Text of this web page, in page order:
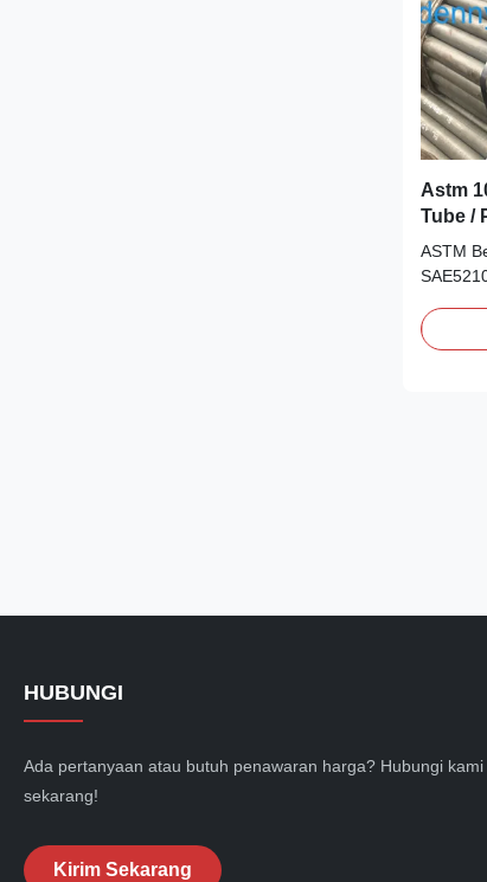
Astm
Tube /
ASTM
carbon
alloy
HUBUNGI
Ada pertanyaan atau butuh penawaran harga? Hubungi kami
sekarang!
Kirim Sekarang